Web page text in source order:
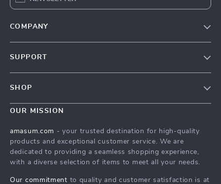
COMPANY
Press
Influencers
Affiliates
Investor Relations
Partners
SUPPORT
FAQ
Payment Methods
Order Status
SHOP
Home
What’s New
OUR MISSION
amasum.com - your trusted destination for high-quality
products and exceptional customer service. We are
dedicated to providing a seamless shopping experience,
with a diverse selection of items to meet all your needs.
Our commitment to quality and customer satisfaction is at